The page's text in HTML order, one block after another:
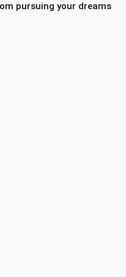
pursuing your dreams